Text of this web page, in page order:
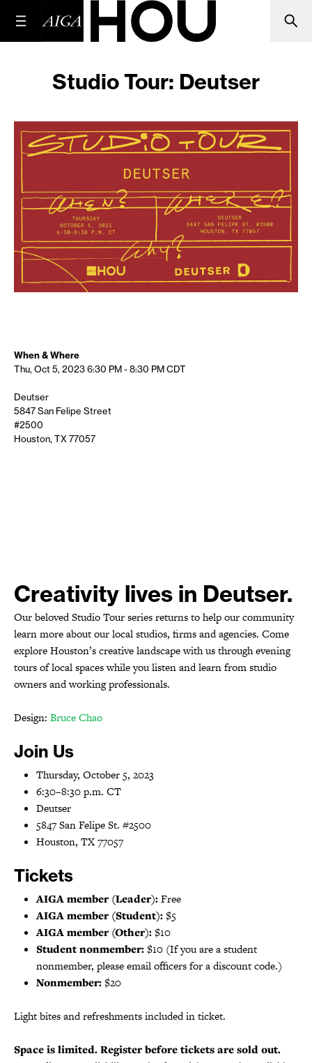
Studio Tour: Deutser
When & Where
Thu, Oct 5, 20236:30 PM - 8:30 PMCDT
Deutser
5847 San Felipe Street
#2500
Houston, TX 77057
Creativity lives in Deutser.
Our beloved Studio Tour series returns to help our community
learn more about our local studios, firms and agencies. Come
explore Houston’s creative landscape with us through evening
tours of local spaces while you listen and learn from studio
owners and working professionals.
Design: Bruce Chao
Join Us
Thursday, October 5, 2023
6:30–8:30 p.m. CT
Deutser
5847 San Felipe St. #2500
Houston, TX 77057
Tickets
AIGA member (Leader):Free
AIGA member (Student):$5
AIGA member (Other):$10
Student nonmember:$10 (If you are a student
nonmember, please email officers for a discount code.)
Nonmember:$20
Light bites and refreshments included in ticket.
Space is limited. Register before tickets are sold out.